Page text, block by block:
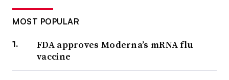
MOST POPULAR
FDA approves Moderna’s mRNA flu
vaccine